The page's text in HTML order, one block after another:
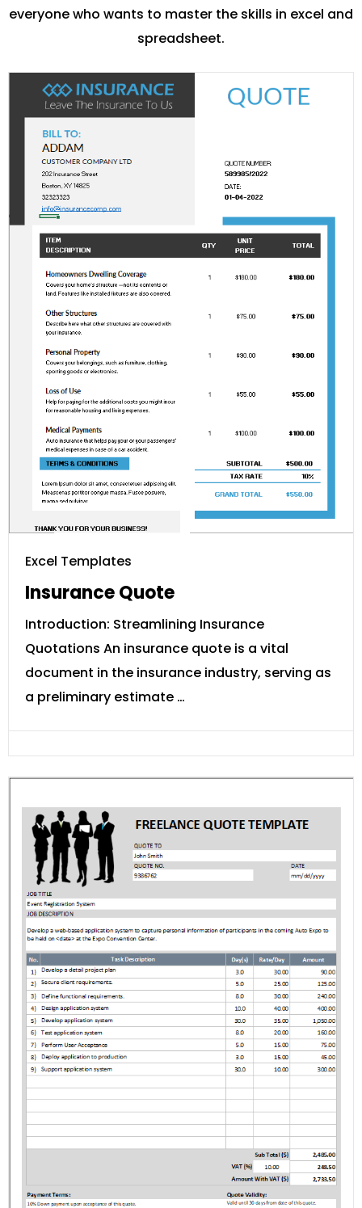
everyone who wants to master the skills in excel and
spreadsheet.
Excel Templates
Insurance Quote
Introduction: Streamlining Insurance
Quotations An insurance quote is a vital
document in the insurance industry, serving as
a preliminary estimate …